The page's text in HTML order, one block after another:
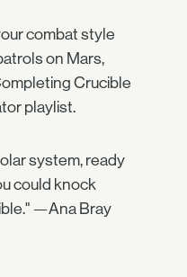
combat style
on Mars,
Crucible
playlist.
system, ready
could knock
—Ana Bray